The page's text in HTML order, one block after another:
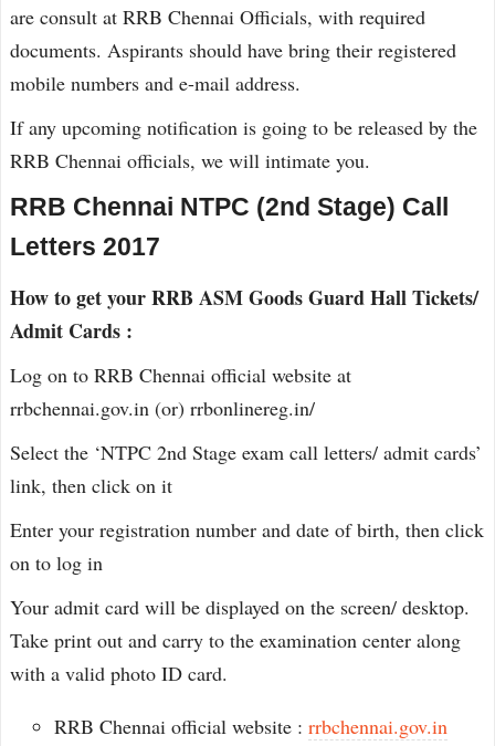
are consult at RRB Chennai Officials, with required
documents. Aspirants should have bring their registered
mobile numbers and e-mail address.
If any upcoming notification is going to be released by the
RRB Chennai officials, we will intimate you.
RRB Chennai NTPC (2nd Stage) Call
Letters 2017
How to get your RRB ASM Goods Guard Hall Tickets/
Admit Cards :
Log on to RRB Chennai official website at
rrbchennai.gov.in (or) rrbonlinereg.in/
Select the ‘NTPC 2nd Stage exam call letters/ admit cards’
link, then click on it
Enter your registration number and date of birth, then click
on to log in
Your admit card will be displayed on the screen/ desktop.
Take print out and carry to the examination center along
with a valid photo ID card.
RRB Chennai official website : rrbchennai.gov.in